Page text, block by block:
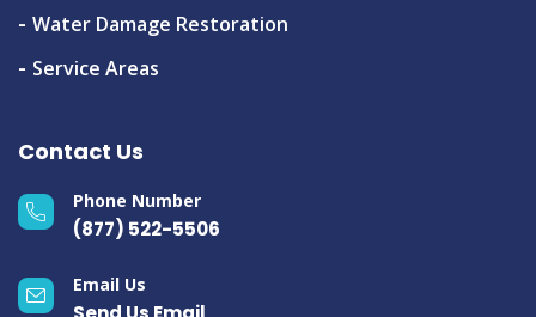
Water Damage Restoration
Service Areas
Contact Us
Phone Number
(877) 522-5506
Email Us